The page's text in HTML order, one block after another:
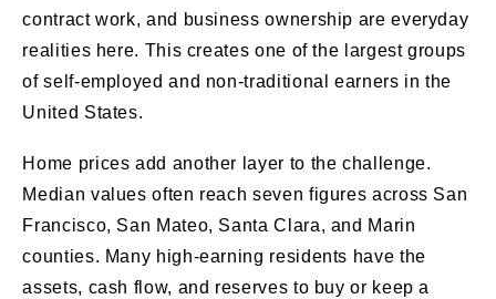
contract work, and business ownership are everyday
realities here. This creates one of the largest groups
of self-employed and non-traditional earners in the
United States.
Home prices add another layer to the challenge.
Median values often reach seven figures across San
Francisco, San Mateo, Santa Clara, and Marin
counties. Many high-earning residents have the
assets, cash flow, and reserves to buy or keep a